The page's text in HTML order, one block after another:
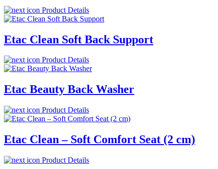
Product Details
Etac Clean Soft Back Support
Product Details
Etac Beauty Back Washer
Product Details
Etac Clean – Soft Comfort Seat (2 cm)
Product Details